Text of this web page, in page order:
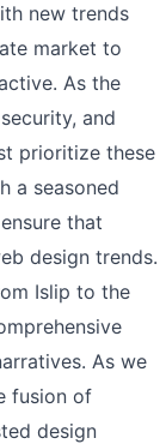
new trends
market to
As the
and
prioritize these
a seasoned
that
design trends.
Islip to the
As we
fusion of
design